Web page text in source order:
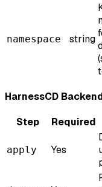
namespace string
HarnessCD
Step
Required
apply Yes